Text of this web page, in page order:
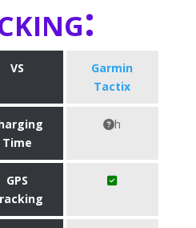
VS
Garmin
Tactix
Time
h
GPS